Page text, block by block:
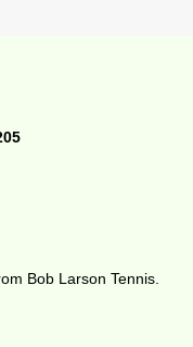
Bob Larson Tennis.